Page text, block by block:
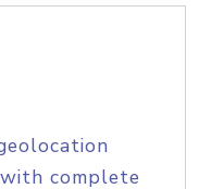
complete